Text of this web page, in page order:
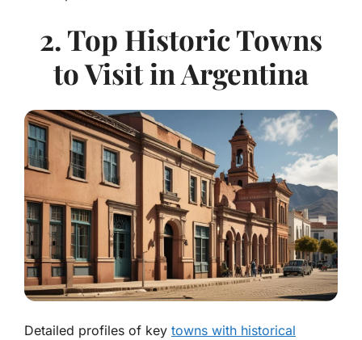
2. Top Historic Towns
to Visit in Argentina
Detailed profiles of key towns with historical